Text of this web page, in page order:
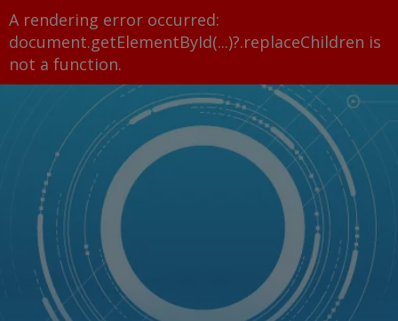
A rendering error occurred:
document.getElementById(...)?.replaceChildren is
not a function.